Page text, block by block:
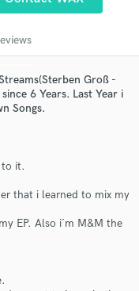
Groß -
6 Years. Last Year i
Songs.
to it.
that i learned to mix my
EP. Also i´m M&M the
details
and budgets